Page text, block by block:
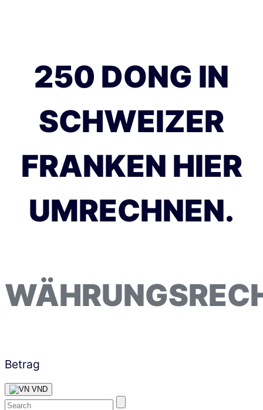
250 DONG IN
SCHWEIZER
FRANKEN HIER
UMRECHNEN.
Betrag
VND